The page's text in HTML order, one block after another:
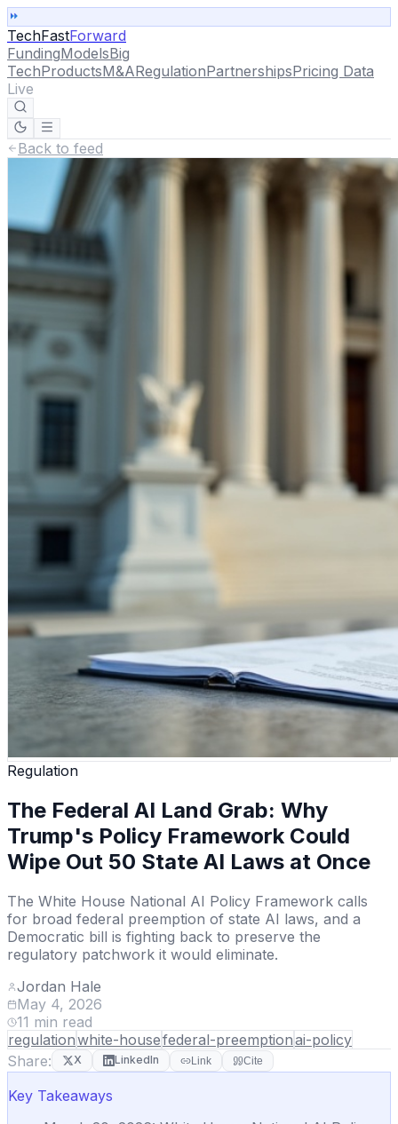
TechFastForward
FundingModelsBig
TechProductsM&ARegulationPartnershipsPricing Data
Live
Back to feed
Regulation
The Federal AI Land Grab: Why
Trump's Policy Framework Could
Wipe Out 50 State AI Laws at Once
The White House National AI Policy Framework calls
for broad federal preemption of state AI laws, and a
Democratic bill is fighting back to preserve the
regulatory patchwork it would eliminate.
Jordan Hale
May 4, 2026
11 min read
regulationwhite-housefederal-preemptionai-policy
Share:
X LinkedIn Link Cite
Key Takeaways